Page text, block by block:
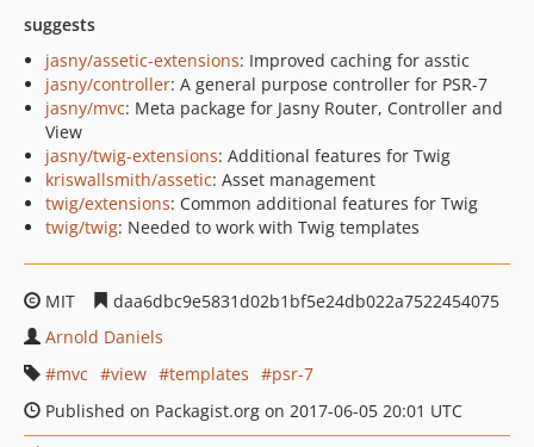
suggests
jasny/assetic-extensions: Improved caching for asstic
jasny/controller: A general purpose controller for PSR-7
jasny/mvc: Meta package for Jasny Router, Controller and
View
jasny/twig-extensions: Additional features for Twig
kriswallsmith/assetic: Asset management
twig/extensions: Common additional features for Twig
twig/twig: Needed to work with Twig templates
MIT
daa6dbc9e5831d02b1bf5e24db022a7522454075
Arnold Daniels
mvc
view templates
psr-7
Published on Packagist.org on 2017-06-05 20:01 UTC